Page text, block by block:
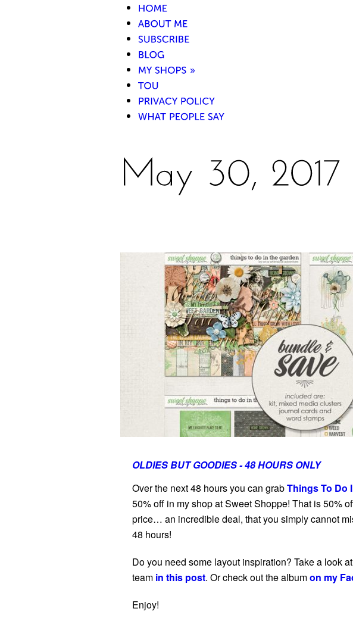
OLDIES BUT GOODIES - 48 HOURS ONLY
Over the next 48 hours you can grabThings To Do
50% off in my shop at Sweet Shoppe! That is 50%
price… an incredible deal, that you simply cannot
48 hours!
Do you need some layout inspiration? Take a look
team in this post. Or check out the albumon my
Enjoy!